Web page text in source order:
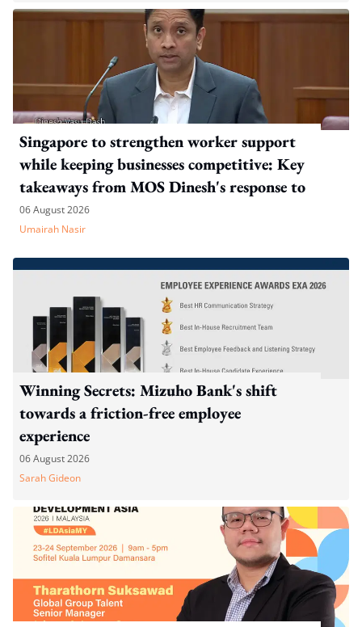
Singapore to strengthen worker support
while keeping businesses competitive: Key
takeaways from MOS Dinesh's response to
WP's motion
06 August 2026
Umairah Nasir
Winning Secrets: Mizuho Bank's shift
towards a friction-free employee
experience
06 August 2026
Sarah Gideon